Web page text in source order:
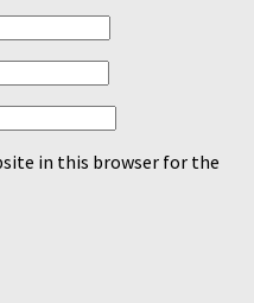
in this browser for the